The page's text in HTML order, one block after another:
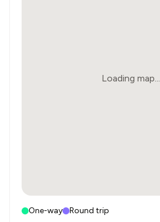
Loading map...
One-way Round trip